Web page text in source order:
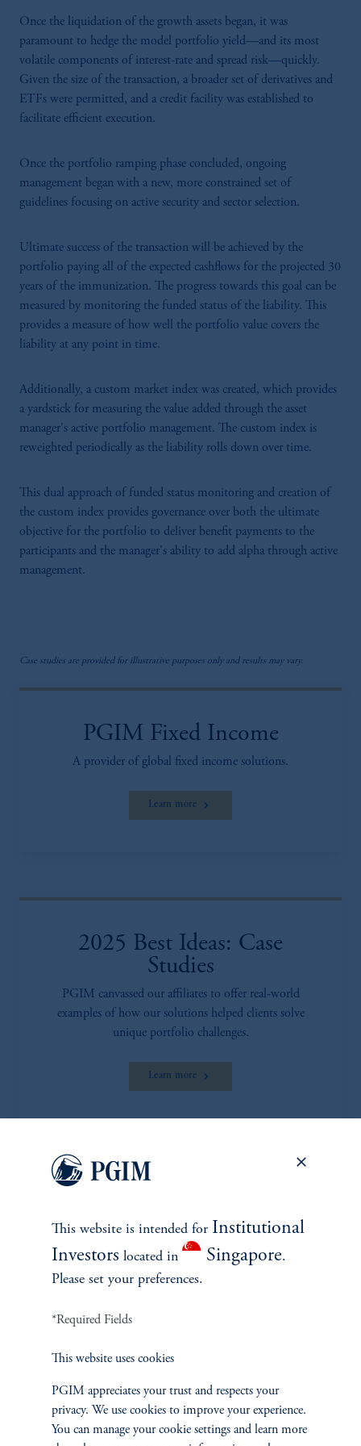
Once the liquidation of the growth assets began, it was
paramount to hedge the model portfolio yield—and its most
volatile components of interest-rate and spread risk—quickly.
Given the size of the transaction, a broader set of derivatives and
ETFs were permitted, and a credit facility was established to
facilitate efficient execution.
Once the portfolio ramping phase concluded, ongoing
management began with a new, more constrained set of
guidelines focusing on active security and sector selection.
Ultimate success of the transaction will be achieved by the
portfolio paying all of the expected cashflows for the projected 30
years of the immunization. The progress towards this goal can be
measured by monitoring the funded status of the liability. This
provides a measure of how well the portfolio value covers the
liability at any point in time.
Additionally, a custom market index was created, which provides
a yardstick for measuring the value added through the asset
manager's active portfolio management. The custom index is
reweighted periodically as the liability rolls down over time.
This dual approach of funded status monitoring and creation of
the custom index provides governance over both the ultimate
objective for the portfolio to deliver benefit payments to the
participants and the manager's ability to add alpha through active
management.
Case studies are provided for illustrative purposes only and results may vary.
PGIM Fixed Income
A provider of global fixed income solutions.
Learn more
2025 Best Ideas: Case
Studies
PGIM canvassed our affiliates to offer real-world
examples of how our solutions helped clients solve
unique portfolio challenges.
Learn more
EXPLORE MORE CASE
STUDIES
This website is intended for Institutional
Investors located in Singapore.
Please set your preferences.
*Required Fields
This website uses cookies
PGIM appreciates your trust and respects your
privacy. We use cookies to improve your experience.
You can manage your cookie settings and learn more